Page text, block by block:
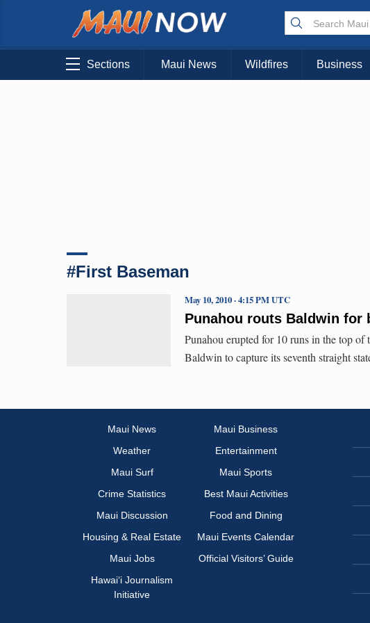
Sections Maui News Wildfires Business
#First Baseman
Punahou routs Baldwin for
May 10, 2010 · 4:15 PM UTC
Punahou erupted for 10 runs in the top
Baldwin to capture its seventh straight
Maui News
Maui Business
Weather
Entertainment
Maui Surf
Maui Sports
Crime Statistics
Best Maui Activities
Maui Discussion
Food and Dining
Housing & Real Estate
Maui Events Calendar
Maui Jobs
Official Visitors’ Guide
Hawai‘i Journalism
Initiative